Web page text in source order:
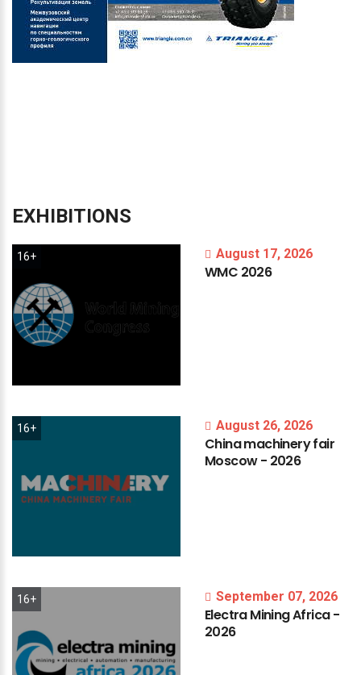
EXHIBITIONS
16+ August 17, 2026
WMC 2026
16+ August 26, 2026
Chinamachineryfair
Moscow- 2026
16+ September 07, 2026
ElectraMiningAfrica-
2026